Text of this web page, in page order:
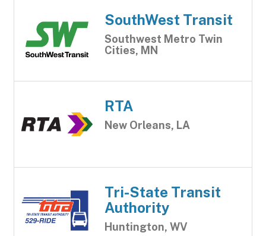
SouthWest Transit
Southwest Metro Twin
Cities, MN
RTA
New Orleans, LA
Tri-State Transit
Authority
Huntington, WV